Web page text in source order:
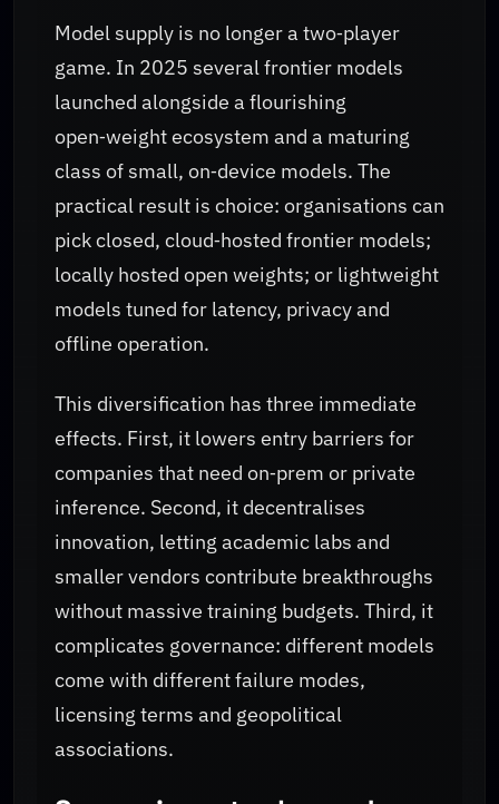
Model supply is no longer a two‑player
game. In 2025 several frontier models
launched alongside a flourishing
open‑weight ecosystem and a maturing
class of small, on‑device models. The
practical result is choice: organisations can
pick closed, cloud‑hosted frontier models;
locally hosted open weights; or lightweight
models tuned for latency, privacy and
offline operation.
This diversification has three immediate
effects. First, it lowers entry barriers for
companies that need on‑prem or private
inference. Second, it decentralises
innovation, letting academic labs and
smaller vendors contribute breakthroughs
without massive training budgets. Third, it
complicates governance: different models
come with different failure modes,
licensing terms and geopolitical
associations.